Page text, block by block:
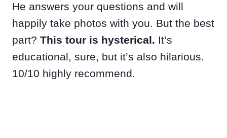
He answers your questions and will
happily take photos with you. But the best
part? This tour is hysterical. It’s
educational, sure, but it’s also hilarious.
10/10 highly recommend.